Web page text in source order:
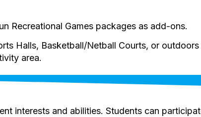
Recreational Games packages as add-ons.
Halls, Basketball/Netball Courts, or
area.
interests and abilities. Students can